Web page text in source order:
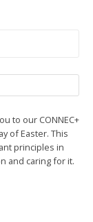
to our CONNEC+
of Easter. This
principles in
and caring for it.